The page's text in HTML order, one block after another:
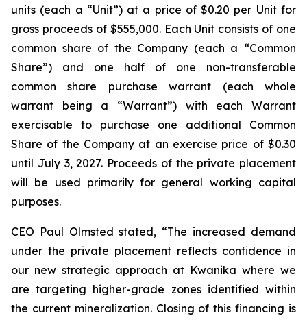
units (each a “Unit”) at a price of $0.20 per Unit for
gross proceeds of $555,000. Each Unit consists of one
common share of the Company (each a “Common
Share”) and one half of one non-transferable
common share purchase warrant (each whole
warrant being a “Warrant”) with each Warrant
exercisable to purchase one additional Common
Share of the Company at an exercise price of $0.30
until July 3, 2027. Proceeds of the private placement
will be used primarily for general working capital
purposes.
CEO Paul Olmsted stated, “The increased demand
under the private placement reflects confidence in
our new strategic approach at Kwanika where we
are targeting higher-grade zones identified within
the current mineralization. Closing of this financing is